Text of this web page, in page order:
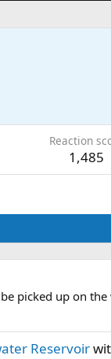
Reaction
1,485
picked up on the
Reservoir